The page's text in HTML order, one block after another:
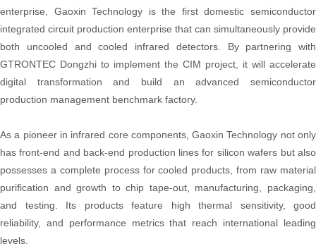
enterprise, Gaoxin Technology is the first domestic semiconductor
integrated circuit production enterprise that can simultaneously provide
both uncooled and cooled infrared detectors. By partnering with
GTRONTEC Dongzhi to implement the CIM project, it will accelerate
digital transformation and build an advanced semiconductor
production management benchmark factory.
As a pioneer in infrared core components, Gaoxin Technology not only
has front-end and back-end production lines for silicon wafers but also
possesses a complete process for cooled products, from raw material
purification and growth to chip tape-out, manufacturing, packaging,
and testing. Its products feature high thermal sensitivity, good
reliability, and performance metrics that reach international leading
levels.